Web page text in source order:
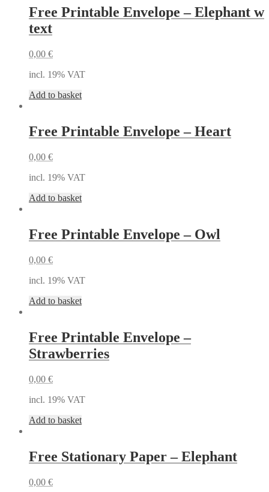
Free Printable Envelope – Elephant w
text
0,00 €
incl. 19% VAT
Add to basket
Free Printable Envelope – Heart
0,00 €
incl. 19% VAT
Add to basket
Free Printable Envelope – Owl
0,00 €
incl. 19% VAT
Add to basket
Free Printable Envelope –
Strawberries
0,00 €
incl. 19% VAT
Add to basket
Free Stationary Paper – Elephant
0,00 €